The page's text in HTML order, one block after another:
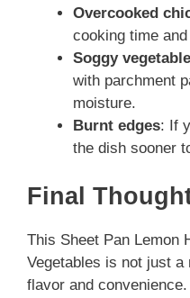
Overcooked
cooking time
Soggy
with parchment
moisture.
Burnt edges: If
the dish sooner
Final
This Sheet Pan Lemon
Vegetables is not just a
flavor and